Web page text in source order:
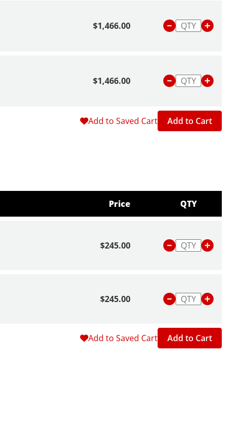
$1,466.00
$1,466.00
Add to Saved Cart Add to Cart
Price QTY
$245.00
$245.00
Add to Saved Cart Add to Cart